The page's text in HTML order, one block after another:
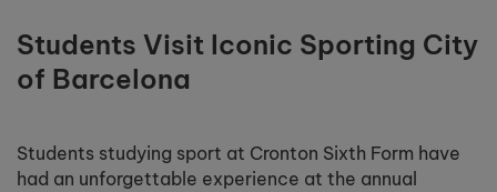
Students Visit Iconic Sporting City
of Barcelona
Students studying sport at Cronton Sixth Form have
had an unforgettable experience at the annual